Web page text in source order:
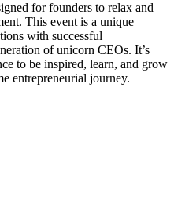
for founders to relax and
This event is a unique
with successful
of unicorn CEOs. It’s
to be inspired, learn, and grow
entrepreneurial journey.